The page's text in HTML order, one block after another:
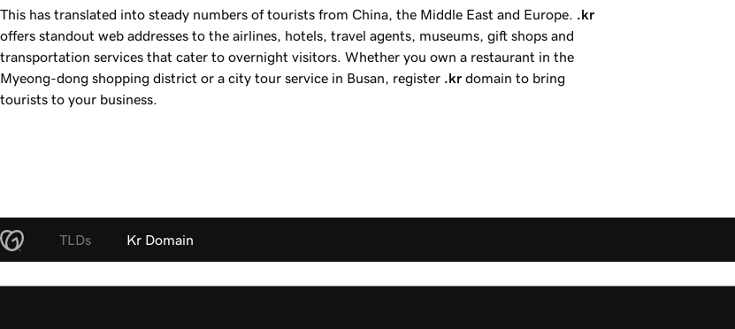
This has translated into steady numbers of tourists from China, the Middle East and Europe.
.kr
offers standout web addresses to the airlines, hotels, travel agents, museums, gift shops and
transportation services that cater to overnight visitors. Whether you own a restaurant in the
Myeong-dong shopping district or a city tour service in Busan, register .kr domain to bring
tourists to your business.
TLDs Kr Domain